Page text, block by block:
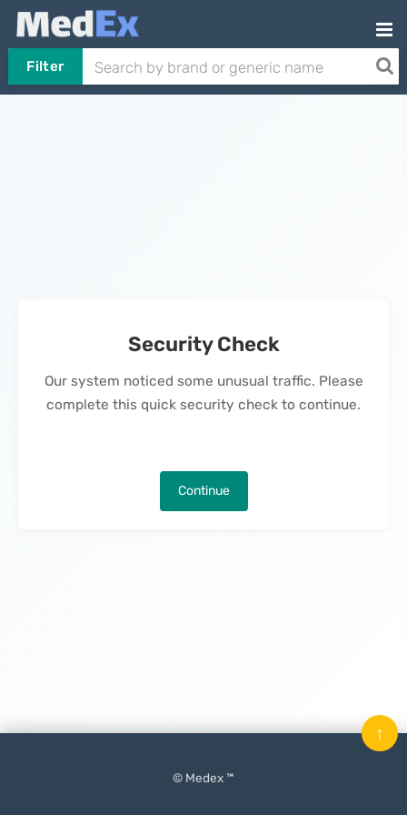
Filter
Security Check
Our system noticed some unusual traffic. Please
complete this quick security check to continue.
Continue
© Medex ™
↑